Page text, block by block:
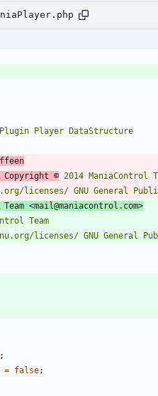
Copyright ©
Team <mail@maniacontrol.com>
;
= false;